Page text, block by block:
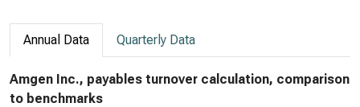
Annual Data Quarterly Data
Amgen Inc., payables turnover calculation, comparison
to benchmarks